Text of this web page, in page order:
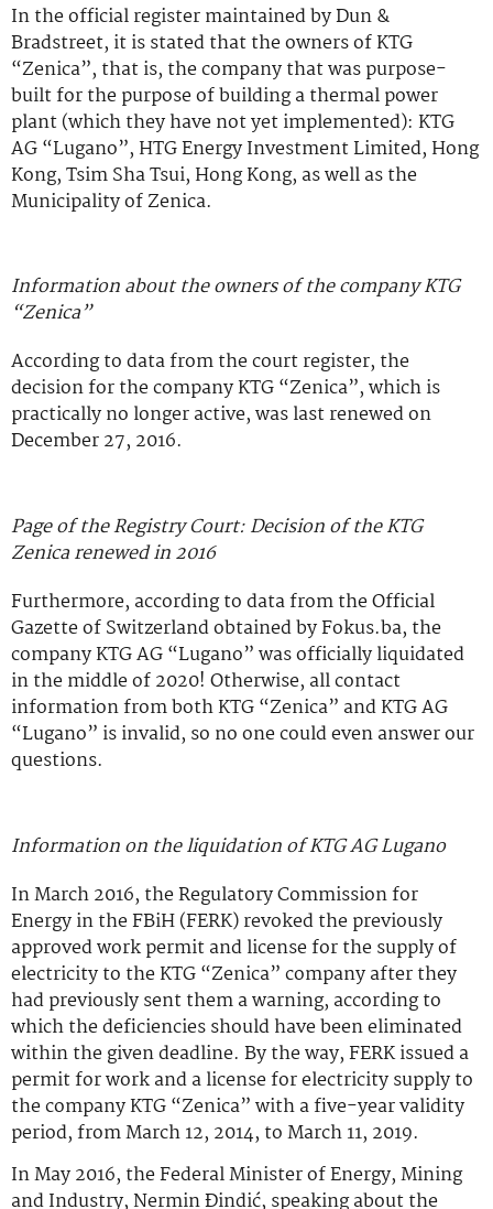
In the official register maintained by Dun &
Bradstreet, it is stated that the owners of KTG
“Zenica”, that is, the company that was purpose-
built for the purpose of building a thermal power
plant (which they have not yet implemented): KTG
AG “Lugano”, HTG Energy Investment Limited, Hong
Kong, Tsim Sha Tsui, Hong Kong, as well as the
Municipality of Zenica.
Information about the owners of the company KTG
“Zenica”
According to data from the court register, the
decision for the company KTG “Zenica”, which is
practically no longer active, was last renewed on
December 27, 2016.
Page of the Registry Court: Decision of the KTG
Zenica renewed in 2016
Furthermore, according to data from the Official
Gazette of Switzerland obtained by Fokus.ba, the
company KTG AG “Lugano” was officially liquidated
in the middle of 2020! Otherwise, all contact
information from both KTG “Zenica” and KTG AG
“Lugano” is invalid, so no one could even answer our
questions.
Information on the liquidation of KTG AG Lugano
In March 2016, the Regulatory Commission for
Energy in the FBiH (FERK) revoked the previously
approved work permit and license for the supply of
electricity to the KTG “Zenica” company after they
had previously sent them a warning, according to
which the deficiencies should have been eliminated
within the given deadline. By the way, FERK issued a
permit for work and a license for electricity supply to
the company KTG “Zenica” with a five-year validity
period, from March 12, 2014, to March 11, 2019.
In May 2016, the Federal Minister of Energy, Mining
and Industry, Nermin Đindić, speaking about the